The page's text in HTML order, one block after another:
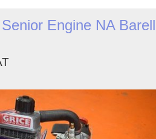
Engine NA